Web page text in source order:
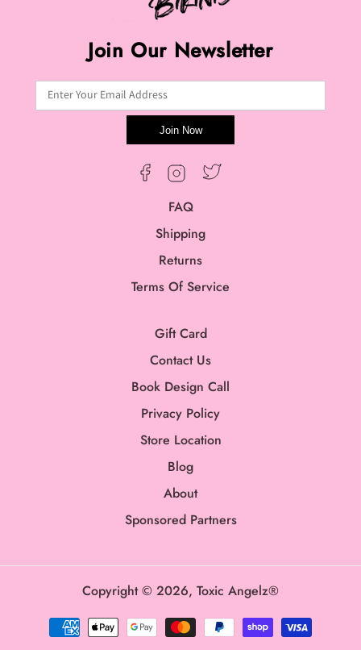
Join Our Newsletter
Enter Your Email Address
Join Now
FacebookInstagramTwitter
FAQ
Shipping
Returns
Terms Of Service
Gift Card
Contact Us
Book Design Call
Privacy Policy
Store Location
Blog
About
Sponsored Partners
Copyright © 2026, Toxic Angelz®
Payment
methods